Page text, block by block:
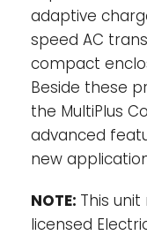
further
Compact to
the
so often
is possible to
needed or
achieved
connection.
spare power
battery.
adaptive
speed AC
compact
Beside these
the MultiPlus
advanced
new
NOTE: This
licensed